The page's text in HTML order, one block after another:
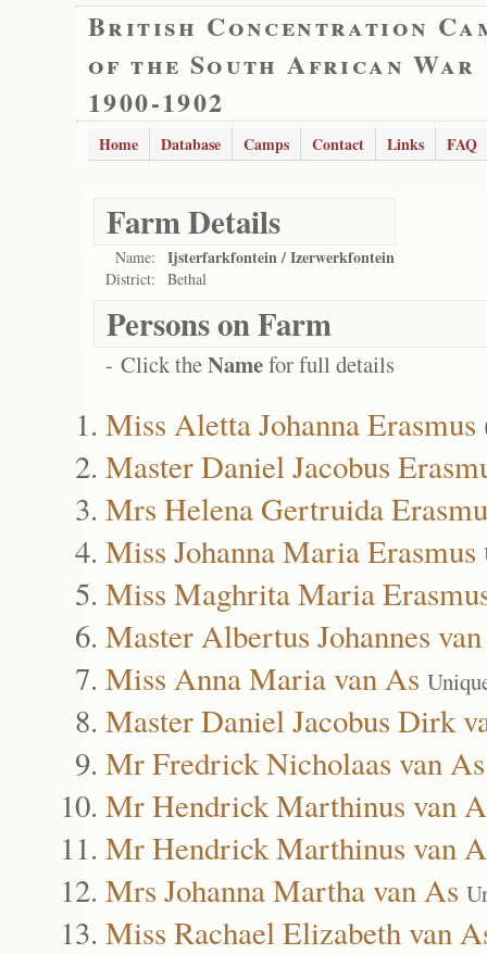
British Concentration
of the South African War
1900-1902
Home Database Camps Contact Links FAQ
Farm Details
Name: Ijsterfarkfontein / Izerwerkfontein
District: Bethal
Persons on Farm
- Click theNamefor full details
Miss Aletta Johanna Erasmus
Master Daniel Jacobus
Mrs Helena Gertruida
Miss Johanna Maria Erasmus
Miss Maghrita Maria
Master Albertus Johannes
Miss Anna Maria van As
Master Daniel Jacobus Dirk
Mr Fredrick Nicholaas van As
Mr Hendrick Marthinus van
Mr Hendrick Marthinus van
Mrs Johanna Martha van As
Miss Rachael Elizabeth van